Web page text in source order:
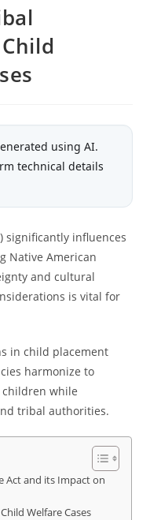
using AI.
technical details
significantly influences
Native American
and cultural
is vital for
in child placement
harmonize to
while
tribal authorities.
Act and its Impact on
Welfare Cases